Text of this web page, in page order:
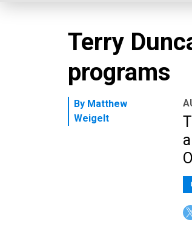
Terry
programs
By Matthew
Weigelt